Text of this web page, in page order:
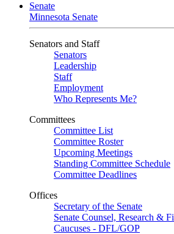
Senate
Minnesota Senate
Senators and Staff
Senators
Leadership
Staff
Employment
Who Represents Me?
Committees
Committee List
Committee Roster
Upcoming Meetings
Standing Committee Schedule
Committee Deadlines
Offices
Secretary of the Senate
Senate Counsel, Research &
Caucuses - DFL/GOP